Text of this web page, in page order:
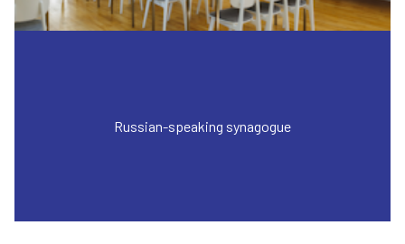
Russian-speaking synagogue